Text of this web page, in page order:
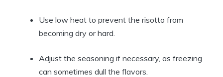
Use low heat to prevent the risotto from
becoming dry or hard.
Adjust the seasoning if necessary, as freezing
can sometimes dull the flavors.